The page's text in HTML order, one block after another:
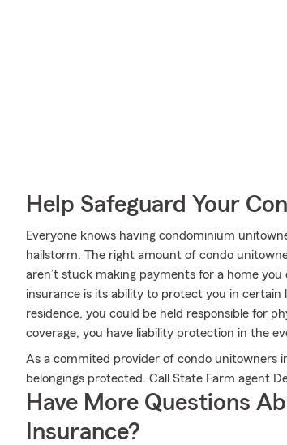
Help Safeguard Your
Everyone knows having condominium
hailstorm. The right amount of condo
aren’t stuck making payments for a home
insurance is its ability to protect you in
residence, you could be held responsible for
coverage, you have liability protection in the
As a commited provider of condo unitowners
belongings protected. Call State Farm agent
Have More Questions
Insurance?